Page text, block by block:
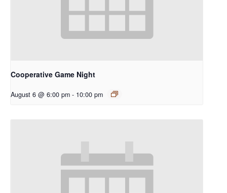
Cooperative Game Night
August 6 @ 6:00 pm - 10:00 pm